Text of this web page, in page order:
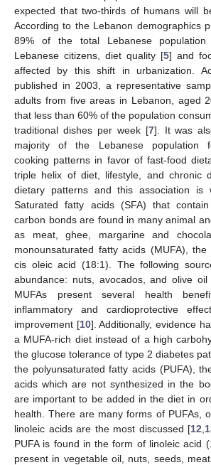
expected that two-thirds of humans will
According to the Lebanon demographics
89% of the total Lebanese
Lebanese citizens, diet quality [5] and
affected by this shift in urbanization.
published in 2003, a representative
adults from five areas in Lebanon, aged
that less than 60% of the population
traditional dishes per week [7]. It was
majority of the Lebanese population
cooking patterns in favor of fast-food
triple helix of diet, lifestyle, and chronic
dietary patterns and this association is
Saturated fatty acids (SFA) that
carbon bonds are found in many animal
as meat, ghee, margarine and
monounsaturated fatty acids (MUFA),
cis oleic acid (18:1). The following
abundance: nuts, avocados, and olive oil
MUFAs present several health
inflammatory and cardioprotective
improvement [10]. Additionally, evidence
a MUFA-rich diet instead of a high
the glucose tolerance of type 2 diabetes
the polyunsaturated fatty acids (PUFA),
acids which are not synthesized in the
are important to be added in the diet in
health. There are many forms of PUFAs,
linoleic acids are the most discussed [12
PUFA is found in the form of linoleic acid
present in vegetable oil, nuts, seeds,